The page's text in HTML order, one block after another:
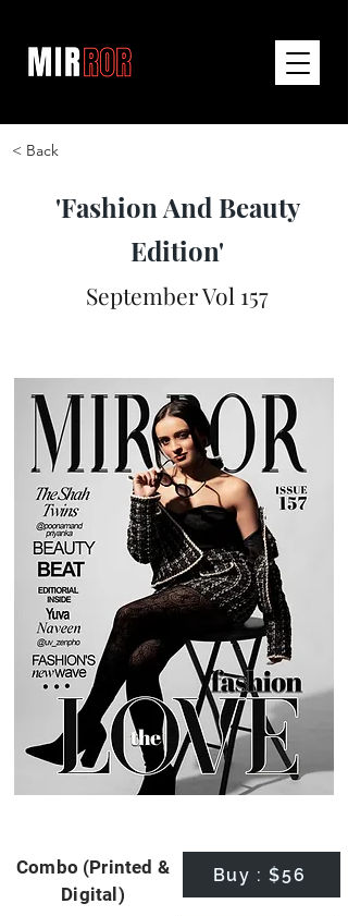
< Back
'Fashion And Beauty
Edition'
September Vol 157
Combo (Printed &
Digital)
Buy : $56